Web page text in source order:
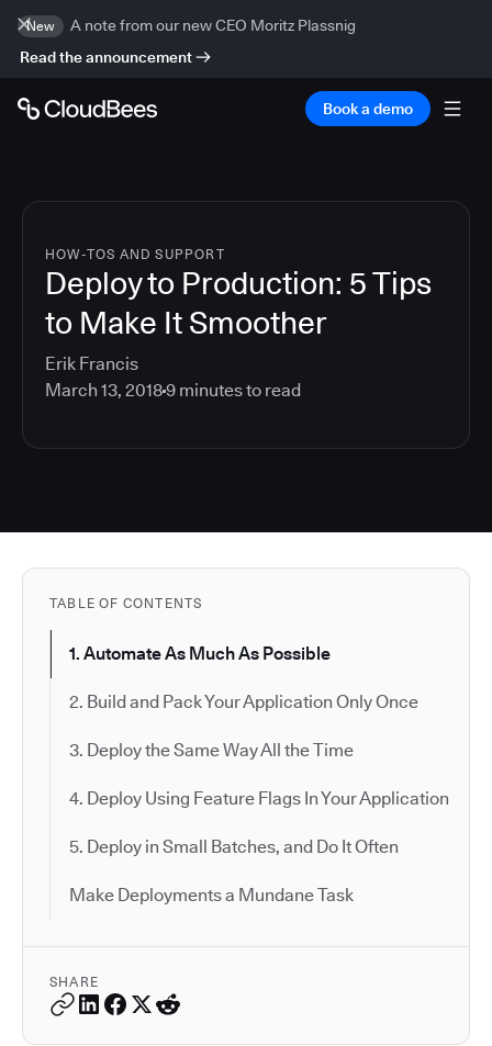
New
A note from our new CEO Moritz Plassnig
Read the announcement
Book a demo
HOW-TOS AND SUPPORT
Deploy to Production: 5 Tips
to Make It Smoother
Erik Francis
March 13, 20189 minutes to read
TABLE OF CONTENTS
1. Automate As Much As Possible
2. Build and Pack Your Application Only Once
3. Deploy the Same Way All the Time
4. Deploy Using Feature Flags In Your Application
5. Deploy in Small Batches, and Do It Often
Make Deployments a Mundane Task
SHARE